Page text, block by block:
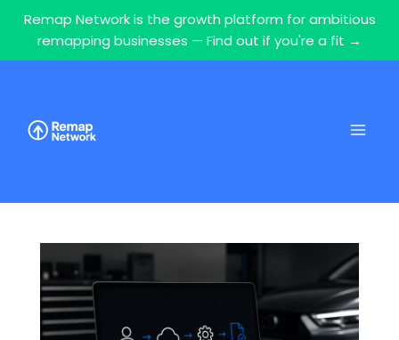
Remap Network is the growth platform for ambitious
remapping businesses — Find out if you're a fit →